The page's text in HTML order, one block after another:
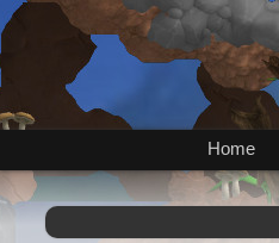
Home